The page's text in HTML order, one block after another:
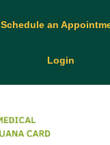
Schedule an
Login